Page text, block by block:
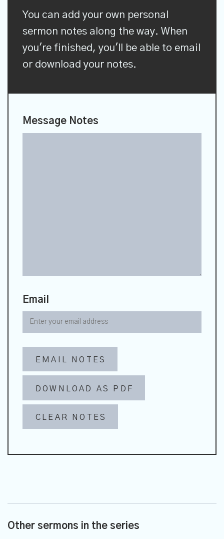
You can add your own personal
sermon notes along the way. When
you're finished, you'll be able to email
or download your notes.
Message Notes
Email
EMAIL NOTES
DOWNLOAD AS PDF
CLEAR NOTES
Other sermons in the series